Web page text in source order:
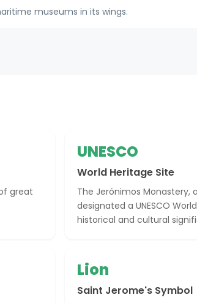
museums in its wings.
great
UNESCO
World Heritage Site
The Jerónimos Monastery,
designated a UNESCO
historical and cultural
Lion
Saint Jerome's Symbol